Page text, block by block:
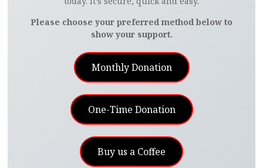
Please choose your preferred method below to
show your support.
Monthly Donation
One-Time Donation
Buy us a Coffee